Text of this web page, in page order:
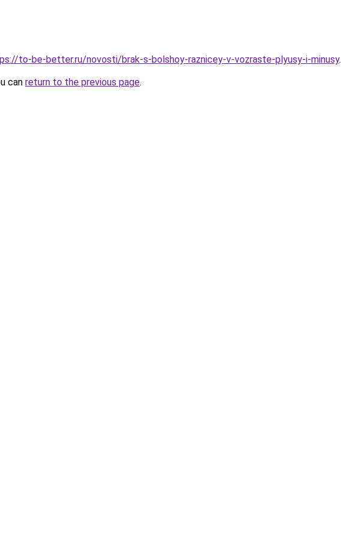
to-be-better.ru/novosti/brak-s-bolshoy-raznicey-v-vozraste-plyusy-i-minusy.
can return to the previous page.